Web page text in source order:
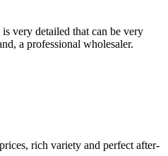
very detailed that can be very
a professional wholesaler.
rich variety and perfect after-